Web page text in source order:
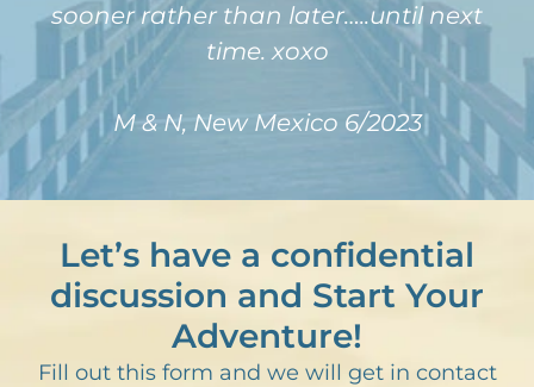
sooner rather than later…..until next
time. xoxo
M & N, New Mexico 6/2023
Let’s have a confidential
discussion and Start Your
Adventure!
Fill out this form and we will get in contact